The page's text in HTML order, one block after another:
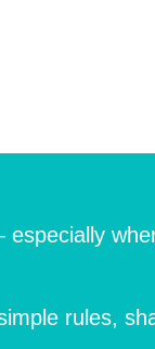
rules,